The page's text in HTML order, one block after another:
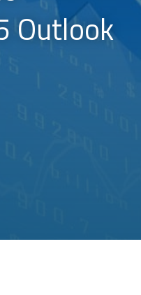
Outlook